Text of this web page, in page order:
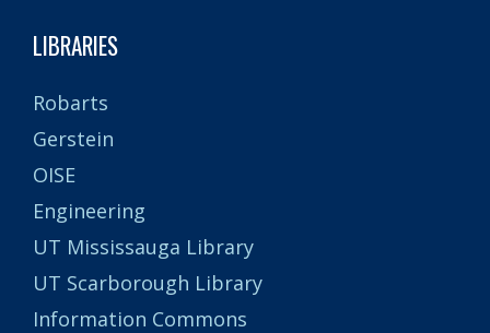
LIBRARIES
Robarts
Gerstein
OISE
Engineering
UT Mississauga Library
UT Scarborough Library
Information Commons